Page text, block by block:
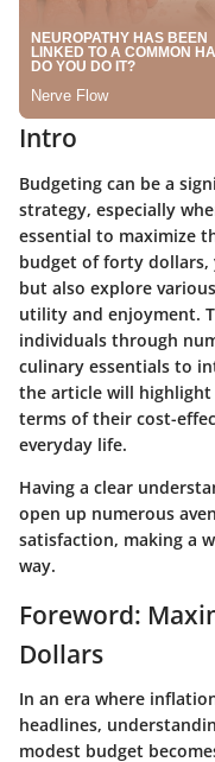
Intro
Budgeting can be a
strategy, especially
essential to maximize
budget of forty dollars,
but also explore
utility and enjoyment.
individuals through
culinary essentials to
the article will
terms of their cost-
everyday life.
Having a clear
open up numerous
satisfaction, making a
way.
Foreword:
Dollars
In an era where
headlines,
modest budget